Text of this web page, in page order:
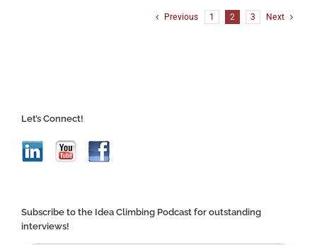
Previous 1 2 3 Next
Let’s Connect!
Subscribe to the Idea Climbing Podcast for outstanding
interviews!